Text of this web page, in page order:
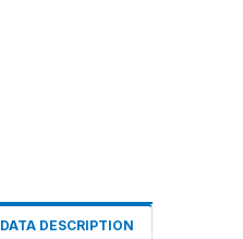
DATA DESCRIPTION